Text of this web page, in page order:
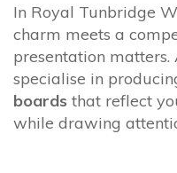
In Royal Tunbridge
charm meets a
presentation matters.
specialise in
boards that reflect
while drawing